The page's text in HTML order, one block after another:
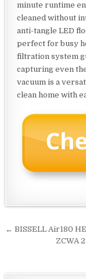
minute runtime
cleaned without
anti-tangle LED
perfect for busy
filtration system
capturing even
vacuum is a
clean home with
Post
navigation
← BISSELL Air180
ZCWA